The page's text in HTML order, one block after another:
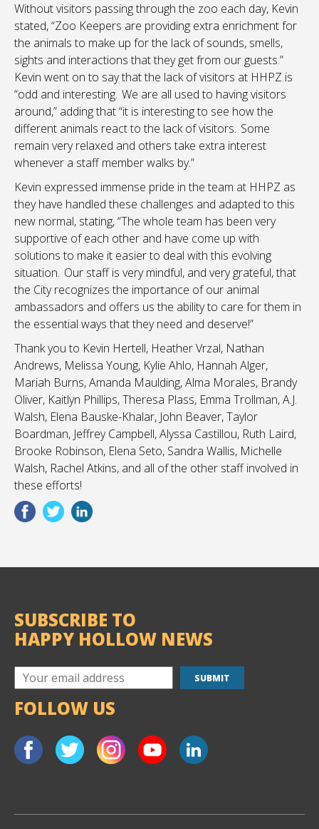
Without visitors passing through the zoo each day, Kevin
stated, “Zoo Keepers are providing extra enrichment for
the animals to make up for the lack of sounds, smells,
sights and interactions that they get from our guests.”
Kevin went on to say that the lack of visitors at HHPZ is
“odd and interesting. We are all used to having visitors
around,” adding that “it is interesting to see how the
different animals react to the lack of visitors. Some
remain very relaxed and others take extra interest
whenever a staff member walks by.”
Kevin expressed immense pride in the team at HHPZ as
they have handled these challenges and adapted to this
new normal, stating, “The whole team has been very
supportive of each other and have come up with
solutions to make it easier to deal with this evolving
situation. Our staff is very mindful, and very grateful, that
the City recognizes the importance of our animal
ambassadors and offers us the ability to care for them in
the essential ways that they need and deserve!”
Thank you to Kevin Hertell, Heather Vrzal, Nathan
Andrews, Melissa Young, Kylie Ahlo, Hannah Alger,
Mariah Burns, Amanda Maulding, Alma Morales, Brandy
Oliver, Kaitlyn Phillips, Theresa Plass, Emma Trollman, A.J.
Walsh, Elena Bauske-Khalar, John Beaver, Taylor
Boardman, Jeffrey Campbell, Alyssa Castillou, Ruth Laird,
Brooke Robinson, Elena Seto, Sandra Wallis, Michelle
Walsh, Rachel Atkins, and all of the other staff involved in
these efforts!
SUBSCRIBE TO
HAPPY HOLLOW NEWS
FOLLOW US